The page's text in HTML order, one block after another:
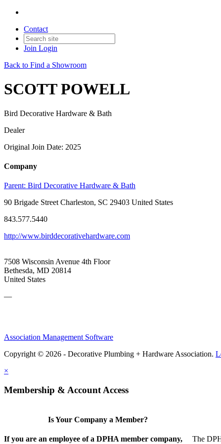
Contact
Join Login
Back to Find a Showroom
SCOTT POWELL
Bird Decorative Hardware & Bath
Dealer
Original Join Date: 2025
Company
Parent: Bird Decorative Hardware & Bath
90 Brigade Street Charleston, SC 29403 United States
843.577.5440
http://www.birddecorativehardware.com
7508 Wisconsin Avenue 4th Floor
Bethesda, MD 20814
United States
—
Association Management Software
Copyright © 2026 - Decorative Plumbing + Hardware Association.
×
Membership & Account Access
Is Your Company a Member?
If you are an employee of a DPHA member company,
The